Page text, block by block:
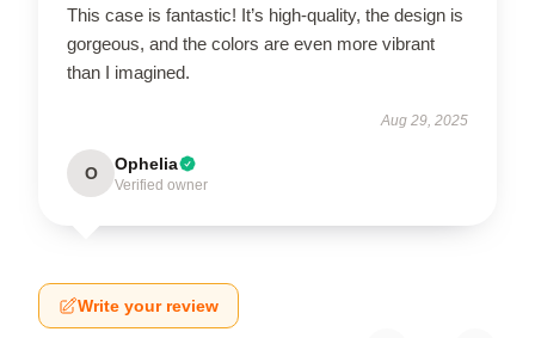
This case is fantastic! It’s high-quality, the design is
gorgeous, and the colors are even more vibrant
than I imagined.
Aug 29, 2025
O Ophelia
Verified owner
Write your review